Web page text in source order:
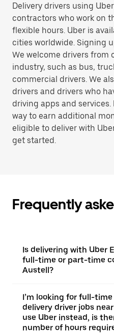
Delivery drivers using
contractors who work on
flexible hours. Uber is
cities worldwide. Signing
We welcome drivers from
industry, such as bus,
commercial drivers. We
drivers and drivers who
driving apps and
way to earn additional
eligible to deliver with
get started.
Frequently
Is delivering with Uber
full-time or part-time
Austell?
I’m looking for full-
delivery driver jobs
use Uber instead, is
number of hours